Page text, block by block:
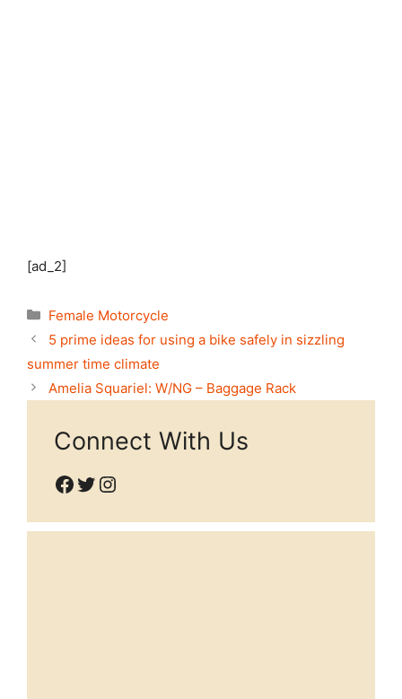
[ad_2]
Categories
Female Motorcycle
5 prime ideas for using a bike safely in sizzling
summer time climate
Amelia Squariel: W/NG – Baggage Rack
Connect With Us
Facebook
Twitter
Instagram